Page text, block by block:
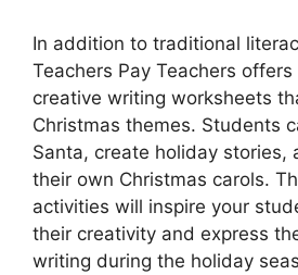
In addition to traditional
Teachers Pay Teachers
creative writing worksheets
Christmas themes. Students
Santa, create holiday stories,
their own Christmas carols.
activities will inspire your
their creativity and express
writing during the holiday